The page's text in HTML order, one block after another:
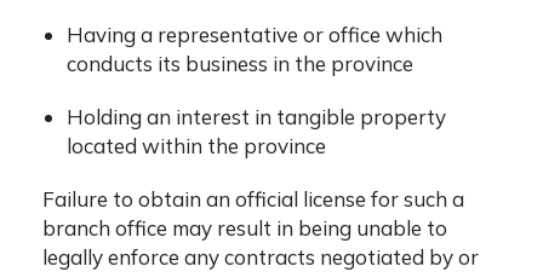
Having a representative or office which
conducts its business in the province
Holding an interest in tangible property
located within the province
Failure to obtain an official license for such a
branch office may result in being unable to
legally enforce any contracts negotiated by or